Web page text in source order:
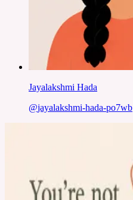
Jayalakshmi Hada
@jayalakshmi-hada-po7wb